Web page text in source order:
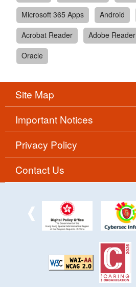
Microsoft 365 Apps
Android
Acrobat Reader
Adobe Reader
Oracle
Site Map
Important Notices
Privacy Policy
Contact Us